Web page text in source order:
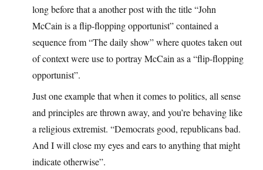
long before that a another post with the title “John
McCain is a flip-flopping opportunist” contained a
sequence from “The daily show” where quotes taken out
of context were use to portray McCain as a “flip-flopping
opportunist”.
Just one example that when it comes to politics, all sense
and principles are thrown away, and you’re behaving like
a religious extremist. “Democrats good, republicans bad.
And I will close my eyes and ears to anything that might
indicate otherwise”.